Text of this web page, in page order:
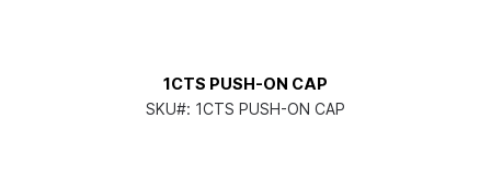
1CTS PUSH-ON CAP
SKU#: 1CTS PUSH-ON CAP